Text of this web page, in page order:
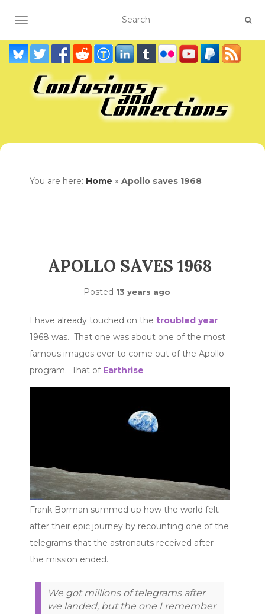
TOGGLE NAVIGATION
You are here: Home » Apollo saves 1968
APOLLO SAVES 1968
Posted 13 years ago
I have already touched on the troubled year
1968 was. That one was about one of the most
famous images ever to come out of the Apollo
program. That of Earthrise
Frank Borman summed up how the world felt
after their epic journey by recounting one of the
telegrams that the astronauts received after
the mission ended.
We got millions of telegrams after
we landed, but the one I remember